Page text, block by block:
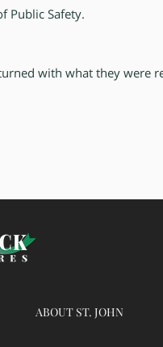
Public Safety.
with what they were
ABOUT ST. JOHN